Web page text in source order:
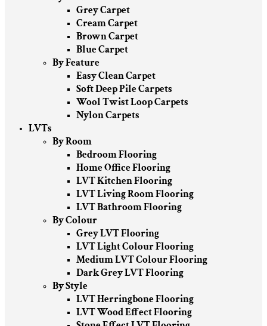
Grey Carpet
Cream Carpet
Brown Carpet
Blue Carpet
By Feature
Easy Clean Carpet
Soft Deep Pile Carpets
Wool Twist Loop Carpets
Nylon Carpets
LVTs
By Room
Bedroom Flooring
Home Office Flooring
LVT Kitchen Flooring
LVT Living Room Flooring
LVT Bathroom Flooring
By Colour
Grey LVT Flooring
LVT Light Colour Flooring
Medium LVT Colour Flooring
Dark Grey LVT Flooring
By Style
LVT Herringbone Flooring
LVT Wood Effect Flooring